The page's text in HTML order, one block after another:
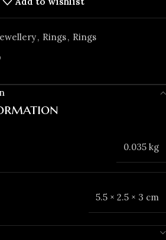
, Rings, Rings
0.035 kg
5.5 × 2.5 × 3 cm